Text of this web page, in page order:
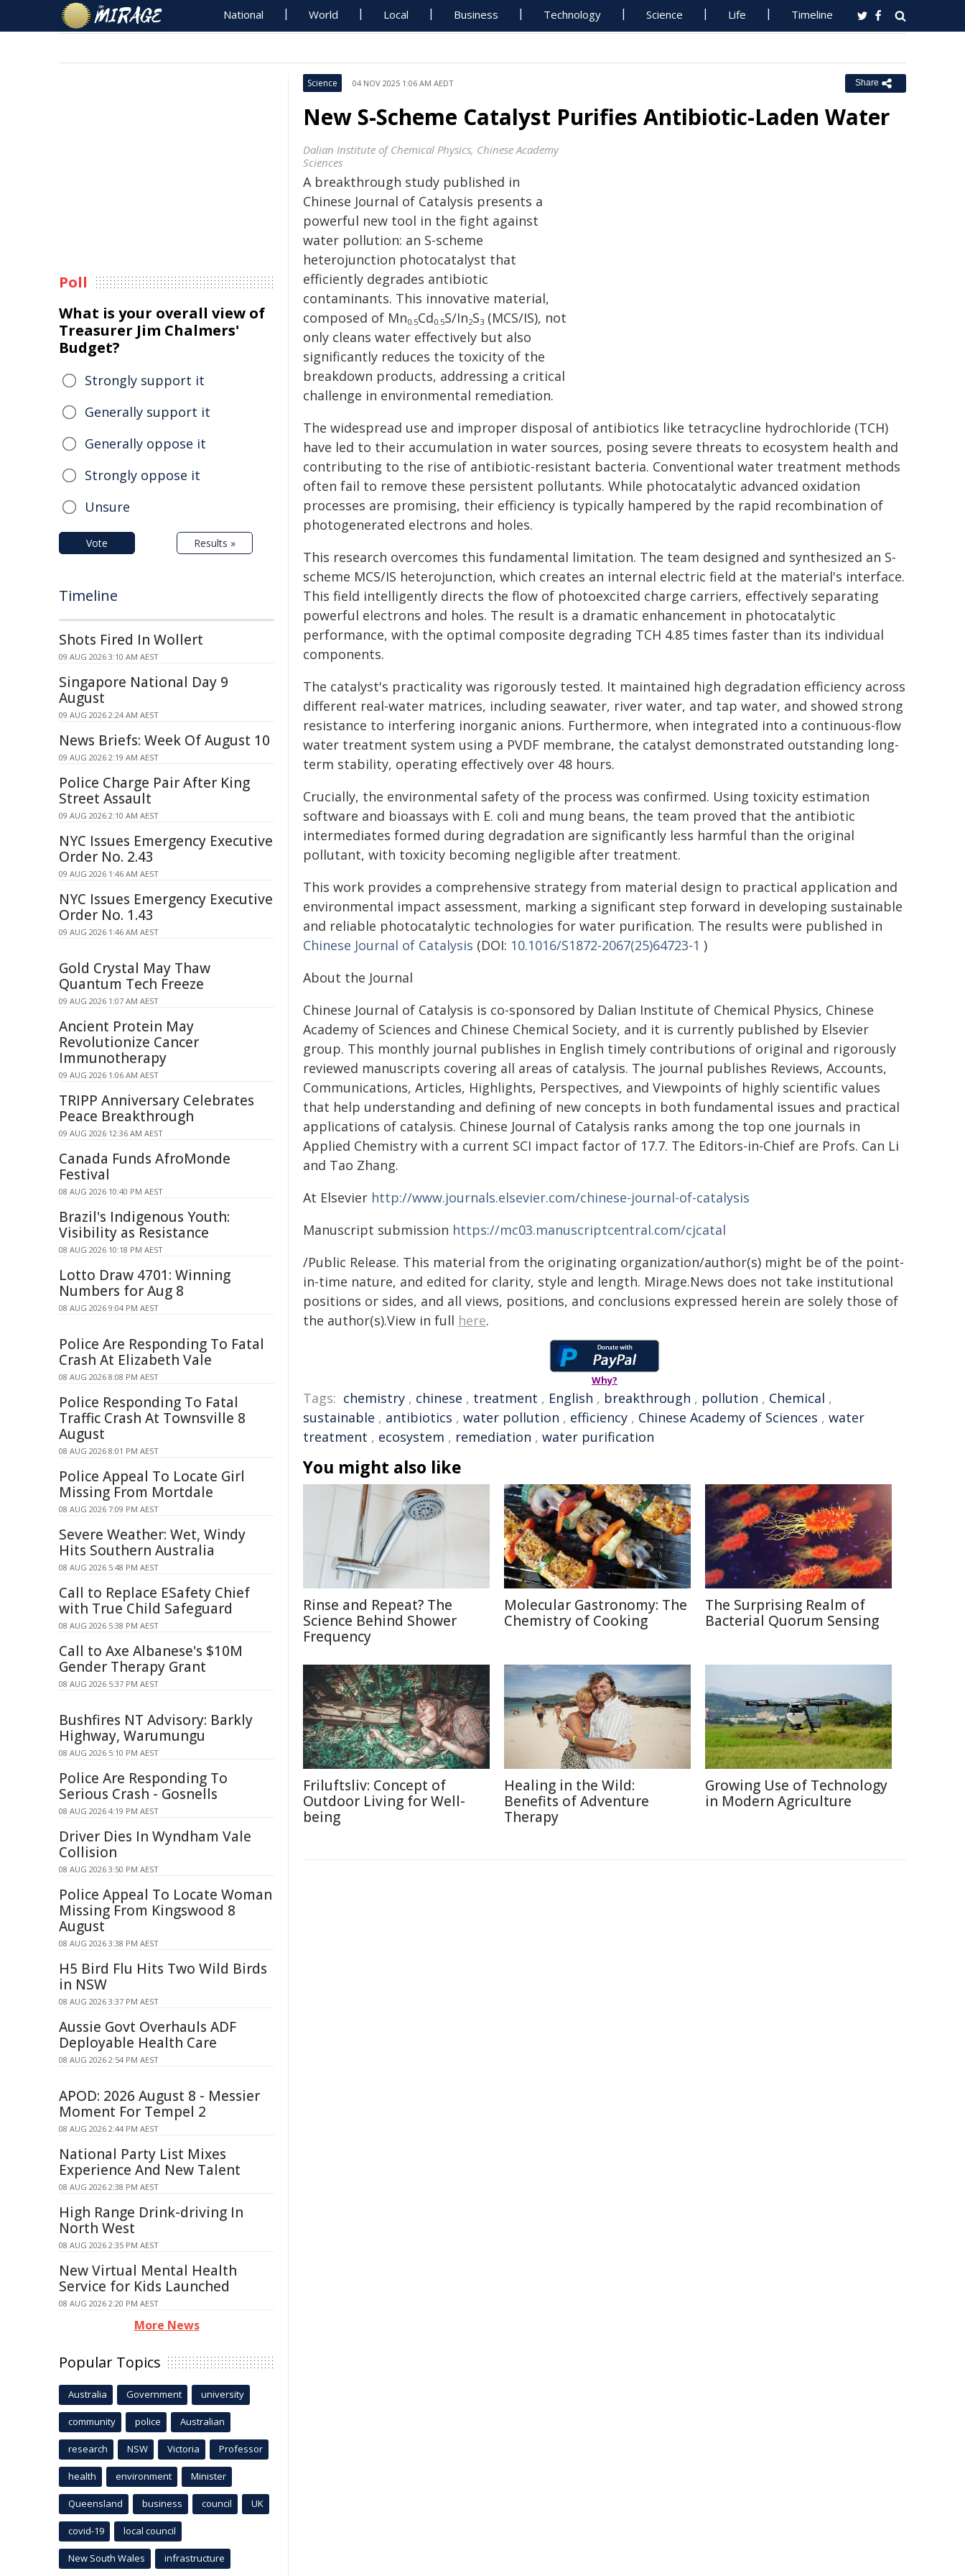
National World Local Business Technology Science Life Timeline
Science 04 NOV 2025 1:06 AM AEDT Share
New S-Scheme Catalyst Purifies Antibiotic-Laden Water
Dalian Institute of Chemical Physics, Chinese Academy
Sciences
A breakthrough study published in
Chinese Journal of Catalysis presents a
powerful new tool in the fight against
water pollution: an S-scheme
heterojunction photocatalyst that
efficiently degrades antibiotic
contaminants. This innovative material,
composed of Mn0.5Cd0.5S/In2S3 (MCS/IS), not
only cleans water effectively but also
significantly reduces the toxicity of the
breakdown products, addressing a critical
challenge in environmental remediation.
The widespread use and improper disposal of antibiotics like tetracycline hydrochloride (TCH)
have led to their accumulation in water sources, posing severe threats to ecosystem health and
contributing to the rise of antibiotic-resistant bacteria. Conventional water treatment methods
often fail to remove these persistent pollutants. While photocatalytic advanced oxidation
processes are promising, their efficiency is typically hampered by the rapid recombination of
photogenerated electrons and holes.
This research overcomes this fundamental limitation. The team designed and synthesized an S-
scheme MCS/IS heterojunction, which creates an internal electric field at the material's interface.
This field intelligently directs the flow of photoexcited charge carriers, effectively separating
powerful electrons and holes. The result is a dramatic enhancement in photocatalytic
performance, with the optimal composite degrading TCH 4.85 times faster than its individual
components.
The catalyst's practicality was rigorously tested. It maintained high degradation efficiency across
different real-water matrices, including seawater, river water, and tap water, and showed strong
resistance to interfering inorganic anions. Furthermore, when integrated into a continuous-flow
water treatment system using a PVDF membrane, the catalyst demonstrated outstanding long-
term stability, operating effectively over 48 hours.
Crucially, the environmental safety of the process was confirmed. Using toxicity estimation
software and bioassays with E. coli and mung beans, the team proved that the antibiotic
intermediates formed during degradation are significantly less harmful than the original
pollutant, with toxicity becoming negligible after treatment.
This work provides a comprehensive strategy from material design to practical application and
environmental impact assessment, marking a significant step forward in developing sustainable
and reliable photocatalytic technologies for water purification. The results were published in
Chinese Journal of Catalysis (DOI: 10.1016/S1872-2067(25)64723-1 )
About the Journal
Chinese Journal of Catalysis is co-sponsored by Dalian Institute of Chemical Physics, Chinese
Academy of Sciences and Chinese Chemical Society, and it is currently published by Elsevier
group. This monthly journal publishes in English timely contributions of original and rigorously
reviewed manuscripts covering all areas of catalysis. The journal publishes Reviews, Accounts,
Communications, Articles, Highlights, Perspectives, and Viewpoints of highly scientific values
that help understanding and defining of new concepts in both fundamental issues and practical
applications of catalysis. Chinese Journal of Catalysis ranks among the top one journals in
Applied Chemistry with a current SCI impact factor of 17.7. The Editors-in-Chief are Profs. Can Li
and Tao Zhang.
At Elsevier http://www.journals.elsevier.com/chinese-journal-of-catalysis
Manuscript submission https://mc03.manuscriptcentral.com/cjcatal
/Public Release. This material from the originating organization/author(s) might be of the point-
in-time nature, and edited for clarity, style and length. Mirage.News does not take institutional
positions or sides, and all views, positions, and conclusions expressed herein are solely those of
the author(s).View in full here.
Why?
Tags: chemistry , chinese , treatment , English , breakthrough , pollution , Chemical ,
sustainable , antibiotics , water pollution , efficiency , Chinese Academy of Sciences , water
treatment , ecosystem , remediation , water purification
You might also like
Rinse and Repeat? The
Science Behind Shower
Frequency
Molecular Gastronomy: The
Chemistry of Cooking
The Surprising Realm of
Bacterial Quorum Sensing
Friluftsliv: Concept of
Outdoor Living for Well-
being
Healing in the Wild:
Benefits of Adventure
Therapy
Growing Use of Technology
in Modern Agriculture
Poll
What is your overall view of
Treasurer Jim Chalmers'
Budget?
Strongly support it
Generally support it
Generally oppose it
Strongly oppose it
Unsure
Vote Results »
Timeline
Shots Fired In Wollert
09 AUG 2026 3:10 AM AEST
Singapore National Day 9
August
09 AUG 2026 2:24 AM AEST
News Briefs: Week Of August 10
09 AUG 2026 2:19 AM AEST
Police Charge Pair After King
Street Assault
09 AUG 2026 2:10 AM AEST
NYC Issues Emergency Executive
Order No. 2.43
09 AUG 2026 1:46 AM AEST
NYC Issues Emergency Executive
Order No. 1.43
09 AUG 2026 1:46 AM AEST
Gold Crystal May Thaw
Quantum Tech Freeze
09 AUG 2026 1:07 AM AEST
Ancient Protein May
Revolutionize Cancer
Immunotherapy
09 AUG 2026 1:06 AM AEST
TRIPP Anniversary Celebrates
Peace Breakthrough
09 AUG 2026 12:36 AM AEST
Canada Funds AfroMonde
Festival
08 AUG 2026 10:40 PM AEST
Brazil's Indigenous Youth:
Visibility as Resistance
08 AUG 2026 10:18 PM AEST
Lotto Draw 4701: Winning
Numbers for Aug 8
08 AUG 2026 9:04 PM AEST
Police Are Responding To Fatal
Crash At Elizabeth Vale
08 AUG 2026 8:08 PM AEST
Police Responding To Fatal
Traffic Crash At Townsville 8
August
08 AUG 2026 8:01 PM AEST
Police Appeal To Locate Girl
Missing From Mortdale
08 AUG 2026 7:09 PM AEST
Severe Weather: Wet, Windy
Hits Southern Australia
08 AUG 2026 5:48 PM AEST
Call to Replace ESafety Chief
with True Child Safeguard
08 AUG 2026 5:38 PM AEST
Call to Axe Albanese's $10M
Gender Therapy Grant
08 AUG 2026 5:37 PM AEST
Bushfires NT Advisory: Barkly
Highway, Warumungu
08 AUG 2026 5:10 PM AEST
Police Are Responding To
Serious Crash - Gosnells
08 AUG 2026 4:19 PM AEST
Driver Dies In Wyndham Vale
Collision
08 AUG 2026 3:50 PM AEST
Police Appeal To Locate Woman
Missing From Kingswood 8
August
08 AUG 2026 3:38 PM AEST
H5 Bird Flu Hits Two Wild Birds
in NSW
08 AUG 2026 3:37 PM AEST
Aussie Govt Overhauls ADF
Deployable Health Care
08 AUG 2026 2:54 PM AEST
APOD: 2026 August 8 - Messier
Moment For Tempel 2
08 AUG 2026 2:44 PM AEST
National Party List Mixes
Experience And New Talent
08 AUG 2026 2:38 PM AEST
High Range Drink-driving In
North West
08 AUG 2026 2:35 PM AEST
New Virtual Mental Health
Service for Kids Launched
08 AUG 2026 2:20 PM AEST
More News
Popular Topics
Australia Government university
community police Australian
research NSW Victoria Professor
health environment Minister
Queensland business council UK
covid-19 local council
New South Wales infrastructure